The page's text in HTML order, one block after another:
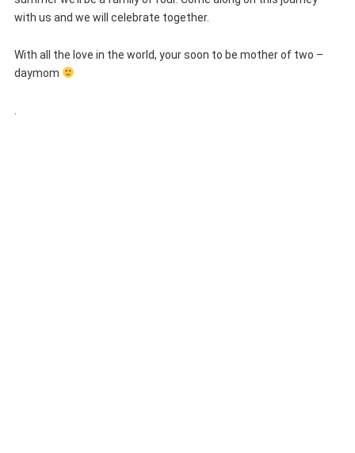
with us and we will celebrate together.
With all the love in the world, your soon to be mother of two –
daymom